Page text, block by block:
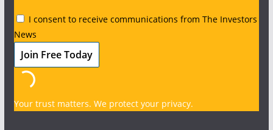
I consent to receive communications from The Investors
News
Your trust matters. We protect your privacy.